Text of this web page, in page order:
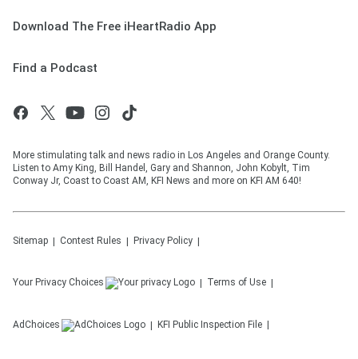
Download The Free iHeartRadio App
Find a Podcast
More stimulating talk and news radio in Los Angeles and Orange County.
Listen to Amy King, Bill Handel, Gary and Shannon, John Kobylt, Tim
Conway Jr, Coast to Coast AM, KFI News and more on KFI AM 640!
Sitemap Contest Rules Privacy Policy
Your Privacy Choices Terms of Use
AdChoices KFI Public Inspection File